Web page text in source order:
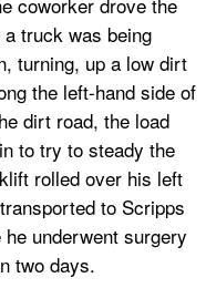
truck was being
turning, up a low dirt
the left-hand side of
dirt road, the load
to try to steady the
rolled over his left
to Scripps
underwent surgery
two days.